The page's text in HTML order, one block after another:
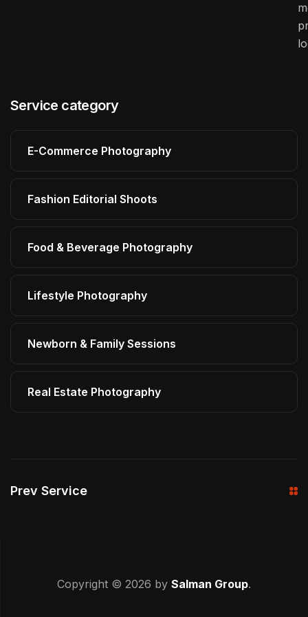
Service category
E-Commerce Photography
Fashion Editorial Shoots
Food & Beverage Photography
Lifestyle Photography
Newborn & Family Sessions
Real Estate Photography
Prev Service
Copyright © 2026 by Salman Group.